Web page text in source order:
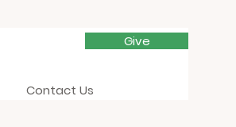
Give
Contact Us